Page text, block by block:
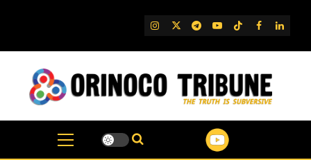
IG TwitterTelegram
YouTube
TikTok
FB